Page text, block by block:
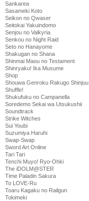
Sankarea
Sasameki Koto
Seikon no Qwaser
Seitokai Yakuindomo
Senjou no Valkyria
Senkou no Night Raid
Seto no Hanayome
Shakugan no Shana
Shinmai Maou no Testament
Shinryaku! Ika Musume
Shop
Shouwa Genroku Rakugo Shinjuu
Shuffle!
Shukufuku no Campanella
Soredemo Sekai wa Utsukushii
Soundtrack
Strike Witches
Sui Youbi
Suzumiya Haruhi
Swap-Swap
Sword Art Online
Tari Tari
Tenchi Muyo! Ryo-Ohki
The iDOLM@STER
Time Paladin Sakura
To LOVE-Ru
Toaru Kagaku no Railgun
Tokimeki